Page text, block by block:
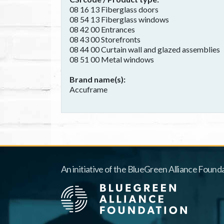
08 16 13 Fiberglass doors
08 54 13 Fiberglass windows
08 42 00 Entrances
08 43 00 Storefronts
08 44 00 Curtain wall and glazed assemblies
08 51 00 Metal windows
Brand name(s)
Accuframe
An initiative of the BlueGreen Alliance